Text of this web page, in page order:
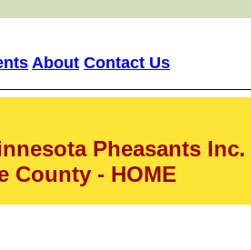
About Contact Us
Pheasants Inc.
County - HOME